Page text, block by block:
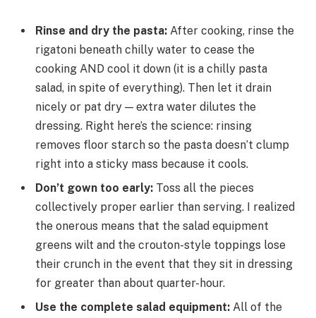
Rinse and dry the pasta: After cooking, rinse the
rigatoni beneath chilly water to cease the
cooking AND cool it down (it is a chilly pasta
salad, in spite of everything). Then let it drain
nicely or pat dry — extra water dilutes the
dressing. Right here’s the science: rinsing
removes floor starch so the pasta doesn’t clump
right into a sticky mass because it cools.
Don’t gown too early: Toss all the pieces
collectively proper earlier than serving. I realized
the onerous means that the salad equipment
greens wilt and the crouton-style toppings lose
their crunch in the event that they sit in dressing
for greater than about quarter-hour.
Use the complete salad equipment: All of the